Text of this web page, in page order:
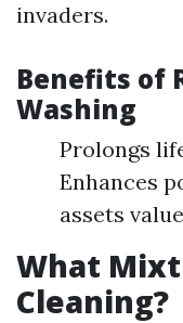
invaders.
Benefits of
Washing
Prolongs
Enhances
assets value
What
Cleaning?